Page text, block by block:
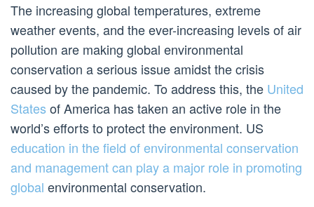
The increasing global temperatures, extreme
weather events, and the ever-increasing levels of air
pollution are making global environmental
conservation a serious issue amidst the crisis
caused by the pandemic. To address this, the United
States of America has taken an active role in the
world’s efforts to protect the environment. US
education in the field of environmental conservation
and management can play a major role in promoting
global environmental conservation.